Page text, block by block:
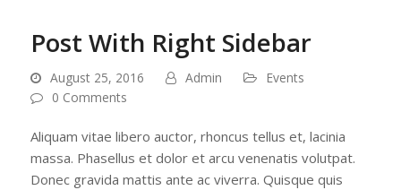
Post With Right Sidebar
August 25, 2016 Admin
Events
0 Comments
Aliquam vitae libero auctor, rhoncus tellus et, lacinia
massa. Phasellus et dolor et arcu venenatis volutpat.
Donec gravida mattis ante ac viverra. Quisque quis